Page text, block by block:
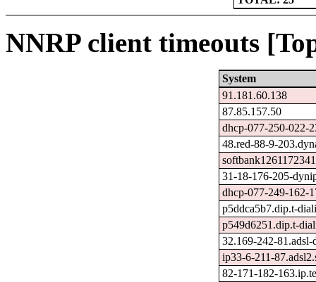
NNRP client timeouts
System
91.181.60.138
87.85.157.50
dhcp-077-250-022-
48.red-88-9-
31-18-176-205-
dhcp-077-249-162-
p5ddca5b7.dip.t-
p549d6251.dip.t-
32.169-242-
ip33-6-211-
82-171-182-